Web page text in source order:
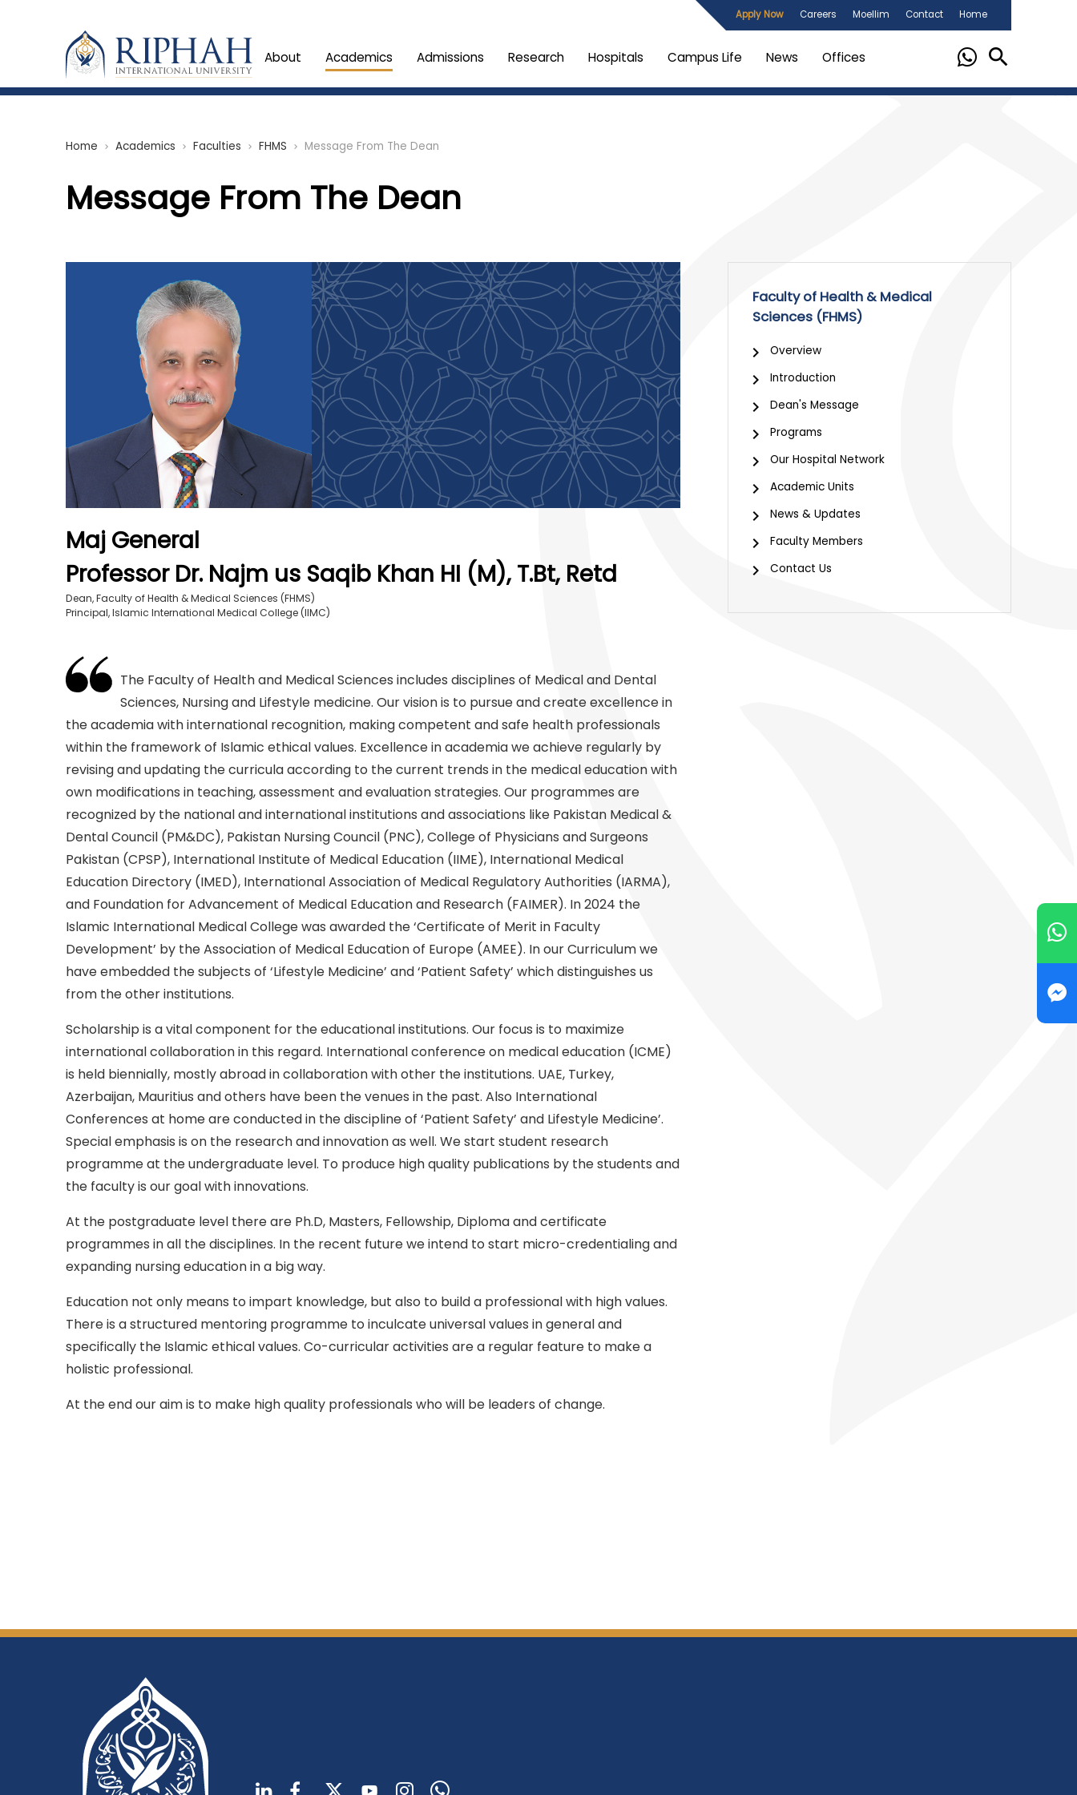
Apply Now Careers Moellim Contact Home
About Academics Admissions Research Hospitals Campus Life News Offices
Home chevron_right Academics chevron_right Faculties chevron_right FHMS chevron_right Message From The Dean
Message From The Dean
Maj General
Professor Dr. Najm us Saqib Khan HI (M), T.Bt, Retd
Dean, Faculty of Health & Medical Sciences (FHMS)
Principal, Islamic International Medical College (IIMC)
The Faculty of Health and Medical Sciences includes disciplines of Medical and Dental
Sciences, Nursing and Lifestyle medicine. Our vision is to pursue and create excellence in
the academia with international recognition, making competent and safe health professionals
within the framework of Islamic ethical values. Excellence in academia we achieve regularly by
revising and updating the curricula according to the current trends in the medical education with
own modifications in teaching, assessment and evaluation strategies. Our programmes are
recognized by the national and international institutions and associations like Pakistan Medical &
Dental Council (PM&DC), Pakistan Nursing Council (PNC), College of Physicians and Surgeons
Pakistan (CPSP), International Institute of Medical Education (IIME), International Medical
Education Directory (IMED), International Association of Medical Regulatory Authorities (IARMA),
and Foundation for Advancement of Medical Education and Research (FAIMER). In 2024 the
Islamic International Medical College was awarded the ‘Certificate of Merit in Faculty
Development’ by the Association of Medical Education of Europe (AMEE). In our Curriculum we
have embedded the subjects of ‘Lifestyle Medicine’ and ‘Patient Safety’ which distinguishes us
from the other institutions.
Scholarship is a vital component for the educational institutions. Our focus is to maximize
international collaboration in this regard. International conference on medical education (ICME)
is held biennially, mostly abroad in collaboration with other the institutions. UAE, Turkey,
Azerbaijan, Mauritius and others have been the venues in the past. Also International
Conferences at home are conducted in the discipline of ‘Patient Safety’ and Lifestyle Medicine’.
Special emphasis is on the research and innovation as well. We start student research
programme at the undergraduate level. To produce high quality publications by the students and
the faculty is our goal with innovations.
At the postgraduate level there are Ph.D, Masters, Fellowship, Diploma and certificate
programmes in all the disciplines. In the recent future we intend to start micro-credentialing and
expanding nursing education in a big way.
Education not only means to impart knowledge, but also to build a professional with high values.
There is a structured mentoring programme to inculcate universal values in general and
specifically the Islamic ethical values. Co-curricular activities are a regular feature to make a
holistic professional.
At the end our aim is to make high quality professionals who will be leaders of change.
Faculty of Health & Medical
Sciences (FHMS)
Overview
Introduction
Dean's Message
Programs
Our Hospital Network
Academic Units
News & Updates
Faculty Members
Contact Us